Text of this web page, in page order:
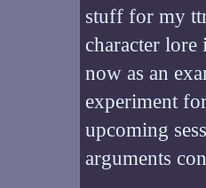
stuff for my
character
now as an
experiment
upcoming
arguments